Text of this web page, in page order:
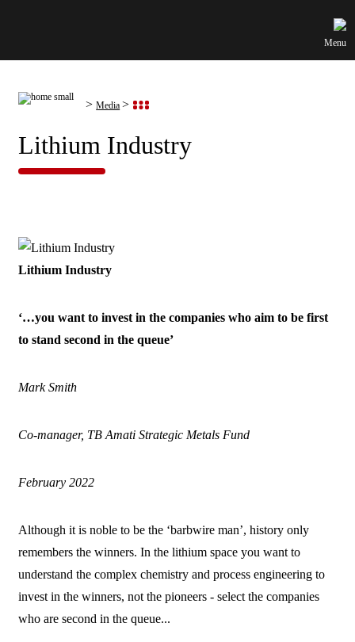
Menu
Media
Lithium Industry
Lithium Industry
‘…you want to invest in the companies who aim to be first
to stand second in the queue’
Mark Smith
Co-manager, TB Amati Strategic Metals Fund
February 2022
Although it is noble to be the ‘barbwire man’, history only
remembers the winners. In the lithium space you want to
understand the complex chemistry and process engineering to
invest in the winners, not the pioneers - select the companies
who are second in the queue...